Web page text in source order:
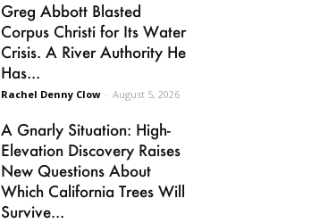
Greg Abbott Blasted
Corpus Christi for Its Water
Crisis. A River Authority He
Has...
Rachel Denny Clow - August 5, 2026
A Gnarly Situation: High-
Elevation Discovery Raises
New Questions About
Which California Trees Will
Survive...